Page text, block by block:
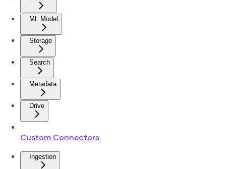
ML Model
Storage
Search
Metadata
Drive
Custom Connectors
Ingestion